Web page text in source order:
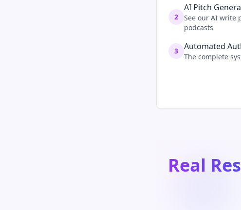
2
AI Pitch
See our AI write
podcasts
3 Automated
The complete
Real